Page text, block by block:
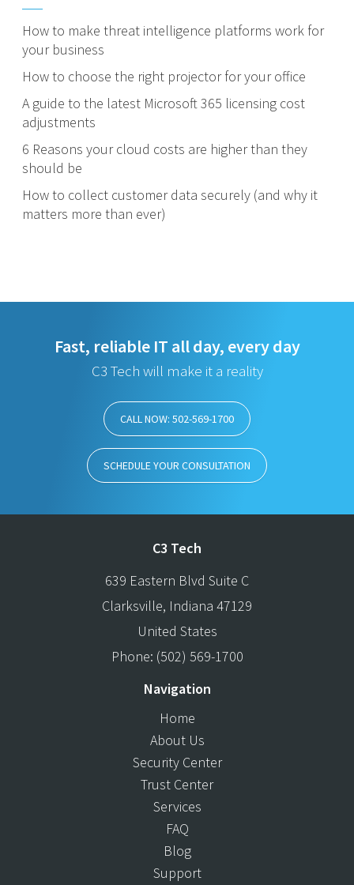
How to make threat intelligence platforms work for
your business
How to choose the right projector for your office
A guide to the latest Microsoft 365 licensing cost
adjustments
6 Reasons your cloud costs are higher than they
should be
How to collect customer data securely (and why it
matters more than ever)
Fast, reliable IT all day, every day
C3 Tech will make it a reality
CALL NOW: 502-569-1700
SCHEDULE YOUR CONSULTATION
C3 Tech
639 Eastern Blvd Suite C
Clarksville, Indiana 47129
United States
Phone: (502) 569-1700
Navigation
Home
About Us
Security Center
Trust Center
Services
FAQ
Blog
Support